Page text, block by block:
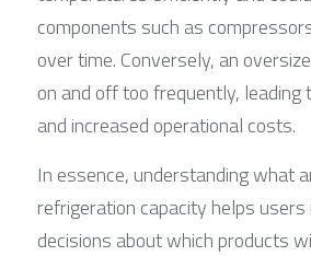
components such as
over time. Conversely, an
on and off too frequently, leading
and increased operational costs.
In essence, understanding what
refrigeration capacity helps
decisions about which products